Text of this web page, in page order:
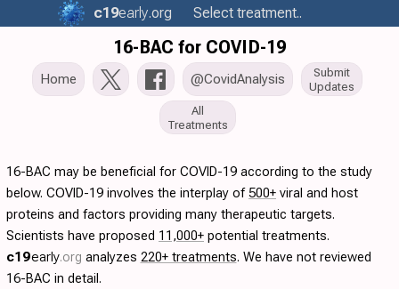
c19early.org Select treatment..
16-BAC for COVID-19
Home @CovidAnalysis
Submit
Updates
All
Treatments
16-BAC may be beneficial for COVID-19 according to the study
below. COVID-19 involves the interplay of500+ viral and host
proteins and factors providing many therapeutic targets.
Scientists have proposed 11,000+ potential treatments.
c19early.org analyzes 220+ treatments. We have not reviewed
16-BAC in detail.